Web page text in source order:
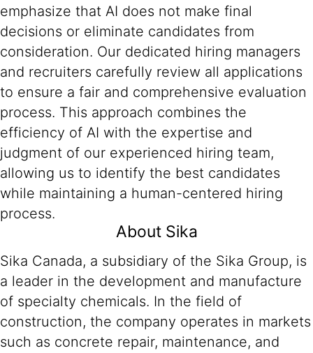
emphasize that AI does not make final
decisions or eliminate candidates from
consideration. Our dedicated hiring managers
and recruiters carefully review all applications
to ensure a fair and comprehensive evaluation
process. This approach combines the
efficiency of AI with the expertise and
judgment of our experienced hiring team,
allowing us to identify the best candidates
while maintaining a human-centered hiring
process.
About Sika
Sika Canada, a subsidiary of the Sika Group, is
a leader in the development and manufacture
of specialty chemicals. In the field of
construction, the company operates in markets
such as concrete repair, maintenance, and